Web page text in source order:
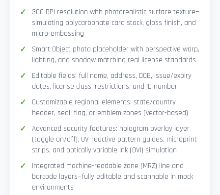
300 DPI resolution with photorealistic surface texture—
simulating polycarbonate card stock, gloss finish, and
micro-embossing
Smart Object photo placeholder with perspective warp,
lighting, and shadow matching real license standards
Editable fields: full name, address, DOB, issue/expiry
dates, license class, restrictions, and ID number
Customizable regional elements: state/country
header, seal, flag, or emblem zones (vector-based)
Advanced security features: hologram overlay layer
(toggle on/off), UV-reactive pattern guides, microprint
strips, and optically variable ink (OVI) simulation
Integrated machine-readable zone (MRZ) line and
barcode layers—fully editable and scannable in mock
environments